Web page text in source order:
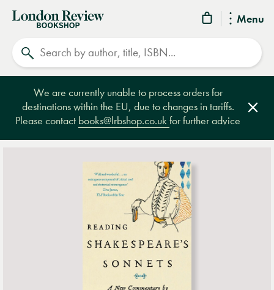
Menu
London
Review
Bookshop
We are currently unable to process orders for
destinations within the EU, due to changes in tariffs.
Please contact books@lrbshop.co.ukfor further advice